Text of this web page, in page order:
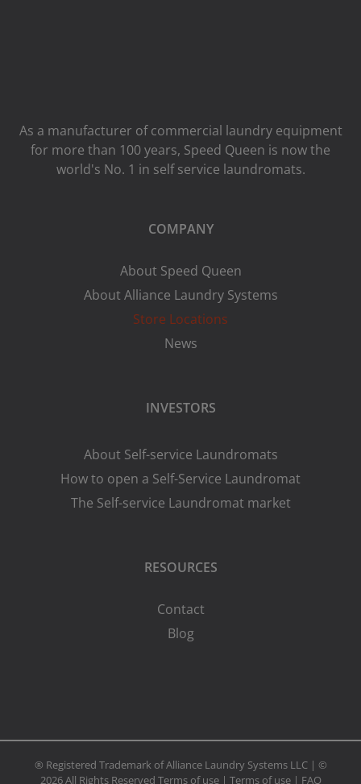
As a manufacturer of commercial laundry equipment
for more than 100 years, Speed ​​Queen is now the
world's No. 1 in self service laundromats.
COMPANY
About Speed Queen
About Alliance Laundry Systems
Store Locations
News
INVESTORS
About Self-service Laundromats
How to open a Self-Service Laundromat
The Self-service Laundromat market
RESOURCES
Contact
Blog
® Registered Trademark of Alliance Laundry Systems LLC | ©
2026 All Rights Reserved Terms of use| Terms of use| FAQ